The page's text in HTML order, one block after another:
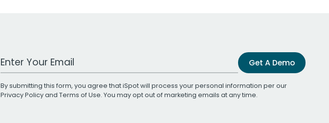
Work Email Address Get A Demo
By submitting this form, you agree that iSpot will process your personal information per our
Privacy Policyand Terms of Use. You may opt out of marketing emails at any time.